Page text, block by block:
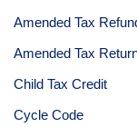
Amended Tax
Amended Tax
Child Tax Credit
Cycle Code